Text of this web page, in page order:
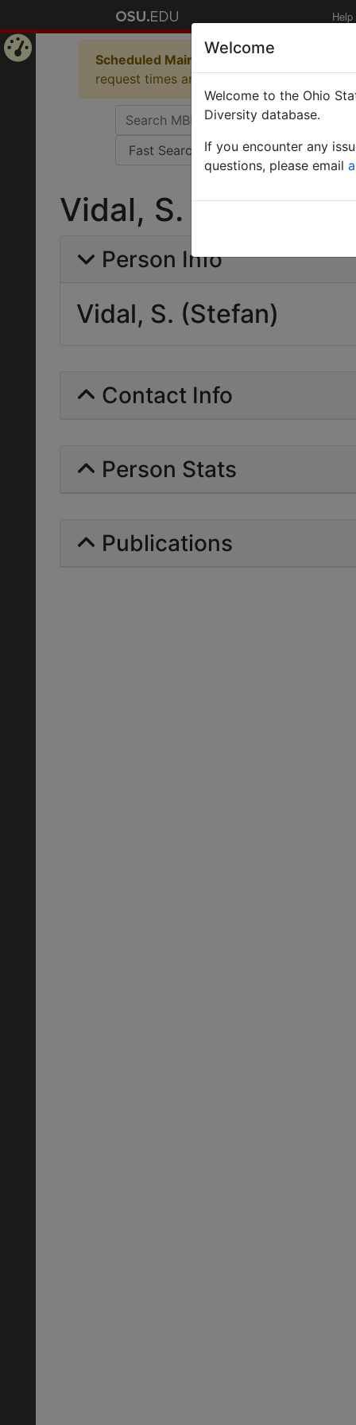
Help
Scheduled Maintenance in Progress
request times and empty table displays.
Vidal, S. (Stefan)
Person Info
Vidal, S. (Stefan)
Contact Info
Person Stats
Publications
Welcome
Welcome to the Ohio
Diversity database.
If you encounter any
questions, please email